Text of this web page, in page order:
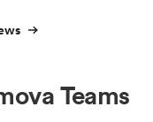
Teams